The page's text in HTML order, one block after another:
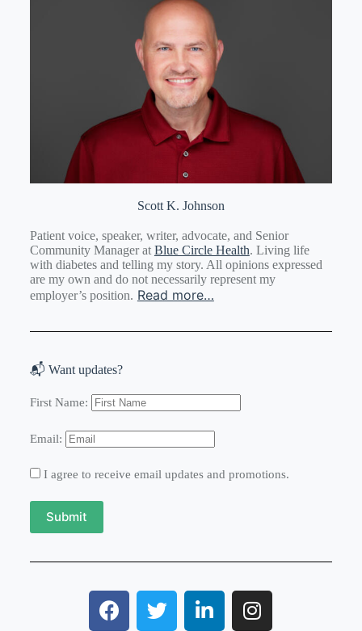
Scott K. Johnson
Patient voice, speaker, writer, advocate, and Senior
Community Manager at Blue Circle Health. Living life
with diabetes and telling my story. All opinions expressed
are my own and do not necessarily represent my
employer’s position. Read more…
📬 Want updates?
First Name:
Email:
I agree to receive email updates and promotions.
Submit